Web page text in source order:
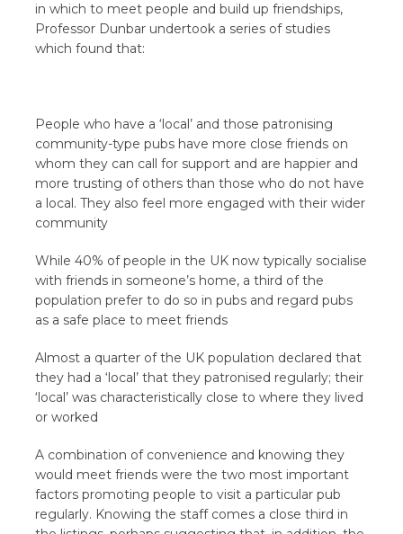
in which to meet people and build up friendships,
Professor Dunbar undertook a series of studies
which found that:
People who have a ‘local’ and those patronising
community-type pubs have more close friends on
whom they can call for support and are happier and
more trusting of others than those who do not have
a local. They also feel more engaged with their wider
community
While 40% of people in the UK now typically socialise
with friends in someone’s home, a third of the
population prefer to do so in pubs and regard pubs
as a safe place to meet friends
Almost a quarter of the UK population declared that
they had a ‘local’ that they patronised regularly; their
‘local’ was characteristically close to where they lived
or worked
A combination of convenience and knowing they
would meet friends were the two most important
factors promoting people to visit a particular pub
regularly. Knowing the staff comes a close third in